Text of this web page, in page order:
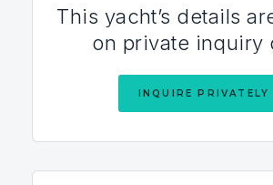
This yacht’s details
on private inquiry
INQUIRE PRIVATELY